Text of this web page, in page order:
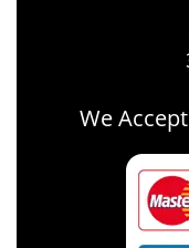
We